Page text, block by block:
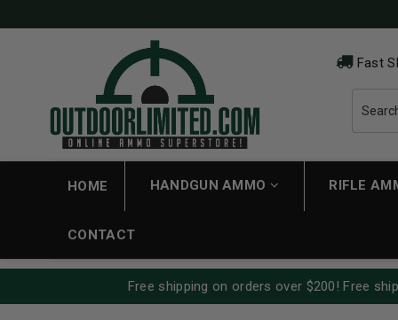
Fast
HOME HANDGUN AMMO RIFLE
CONTACT
Free shipping on orders over $200! Free